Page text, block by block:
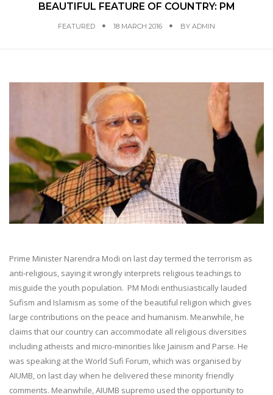
BEAUTIFUL FEATURE OF COUNTRY: PM
FEATURED 18 MARCH 2016 BY ADMIN
Prime Minister Narendra Modi on last day termed the terrorism as
anti-religious, saying it wrongly interprets religious teachings to
misguide the youth population. PM Modi enthusiastically lauded
Sufism and Islamism as some of the beautiful religion which gives
large contributions on the peace and humanism. Meanwhile, he
claims that our country can accommodate all religious diversities
including atheists and micro-minorities like Jainism and Parse. He
was speaking at the World Sufi Forum, which was organised by
AIUMB, on last day when he delivered these minority friendly
comments. Meanwhile, AIUMB supremo used the opportunity to